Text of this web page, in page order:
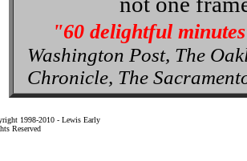
"60 delightful
Washington Post, The
Chronicle, The
1998-2010 - Lewis Early
Reserved